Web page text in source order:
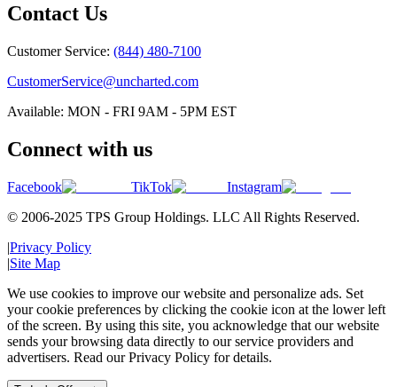
Contact Us
Customer Service: (844) 480-7100
CustomerService@uncharted.com
Available: MON - FRI 9AM - 5PM EST
Connect with us
Facebook TikTok
Instagram
© 2006-2025 TPS Group Holdings. LLC All Rights Reserved.
|Privacy Policy
|Site Map
We use cookies to improve our website and personalize ads. Set
your cookie preferences by clicking the cookie icon at the lower left
of the screen. By using this site, you acknowledge that our website
sends your browsing data directly to our service providers and
advertisers. Read our Privacy Policy for details.